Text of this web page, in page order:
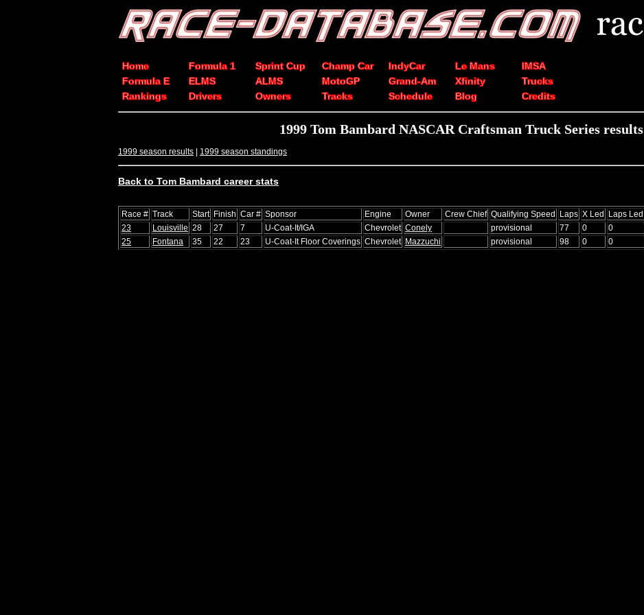
Home Formula 1 Sprint Cup Champ Car IndyCar Le Mans
IMSA
Formula E
ELMS ALMS MotoGP Grand-Am Xfinity
Trucks
Rankings
Drivers Owners Tracks Schedule Blog Credits
1999 Tom Bambard NASCAR Craftsman Truck Series results
1999 season results | 1999 season standings
Back to Tom Bambard career stats
Race # Track Start Finish Car # Sponsor Engine Owner Crew Chief Qualifying Speed Laps X Led Laps Led
23
Louisville 28 27 7 U-Coat-It/IGA Chevrolet Conely provisional 77 0 0
25
Fontana 35 22 23 U-Coat-It Floor Coverings Chevrolet Mazzuchi provisional 98 0 0